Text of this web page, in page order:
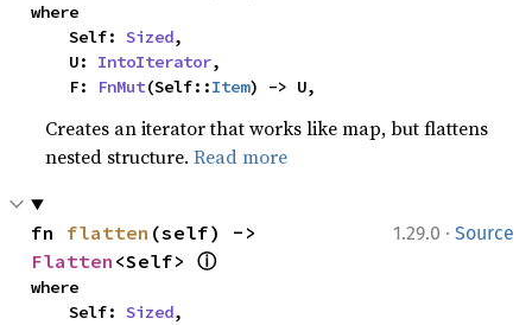
where
    Self:
Sized,
    U:
IntoIterator,
    F:
FnMut(Self::Item) -> U,
Creates an iterator that works like map, but flattens
nested structure.Read more
1.29.0 · Source
fn flatten
Flatten <Self> ⓘ
where
    Self:
Sized,